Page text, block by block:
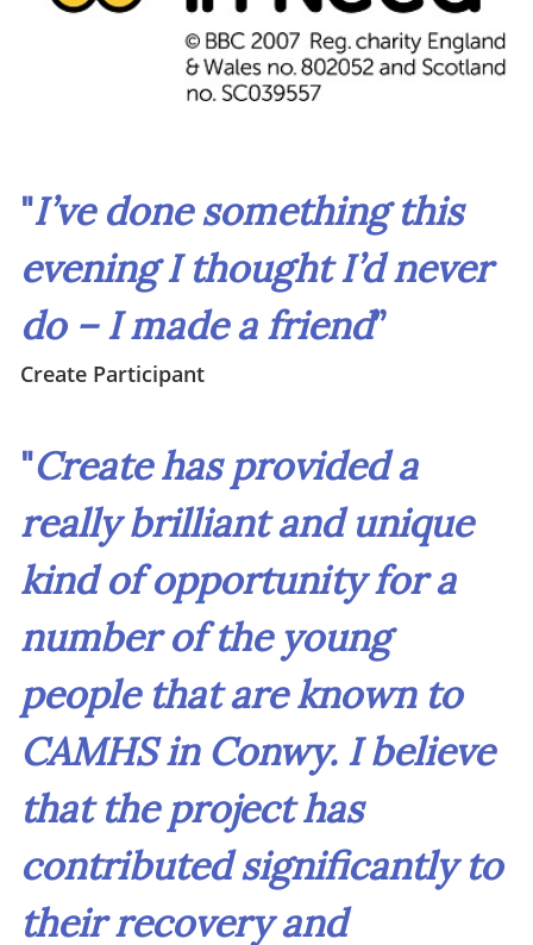
"I’ve done something this
evening I thought I’d never
do – I made a friend”
Create Participant
"Create has provided a
really brilliant and unique
kind of opportunity for a
number of the young
people that are known to
CAMHS in Conwy. I believe
that the project has
contributed significantly to
their recovery and